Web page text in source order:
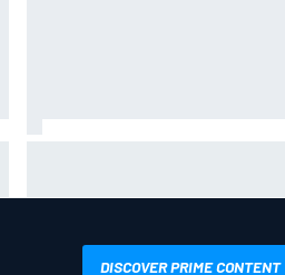
DISCOVER PRIME CONTENT